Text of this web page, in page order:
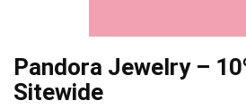
Pandora Jewelry –
Sitewide